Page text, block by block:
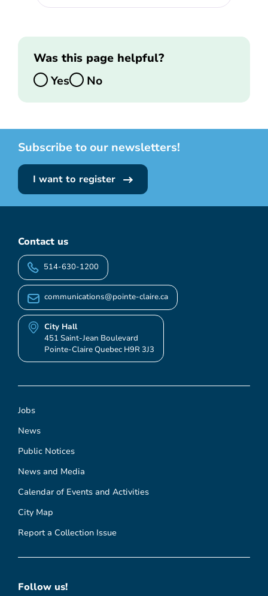
Was this page helpful?
Yes
No
Subscribe to our newsletters!
I want to register
Jobs
News
Public Notices
News and Media
Calendar of Events and Activities
City Map
Report a Collection Issue
Contact us
514-630-1200
communications@pointe-claire.ca
City Hall
451 Saint-Jean Boulevard
Pointe-Claire Quebec H9R 3J3
Follow us!